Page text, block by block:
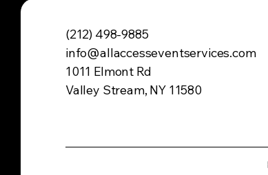
(212) 498-9885
info@allaccesseventservices.com
1011 Elmont Rd
Valley Stream, NY 11580